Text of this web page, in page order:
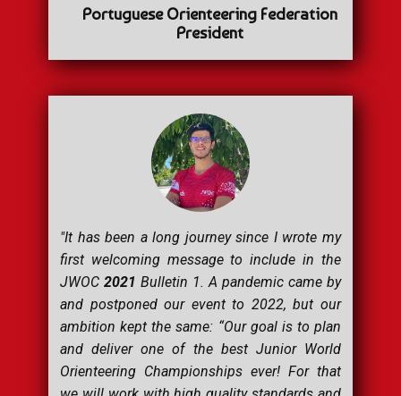
Portuguese Orienteering Federation
President
"It has been a long journey since I wrote my
first welcoming message to include in the
JWOC 2021 Bulletin 1. A pandemic came by
and postponed our event to 2022, but our
ambition kept the same: “Our goal is to plan
and deliver one of the best Junior World
Orienteering Championships ever! For that